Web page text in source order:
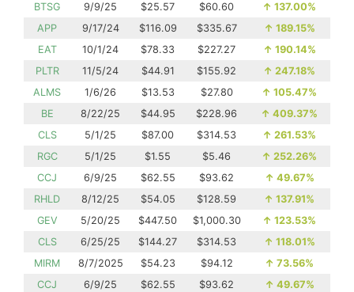
BTSG
9/9/25 $25.57 $60.60 ↑ 137.00%
APP
9/17/24 $116.09 $335.67 ↑ 189.15%
EAT
10/1/24 $78.33 $227.27 ↑ 190.14%
PLTR
11/5/24 $44.91 $155.92 ↑ 247.18%
ALMS
1/6/26 $13.53 $27.80 ↑ 105.47%
BE
8/22/25 $44.95 $228.96 ↑ 409.37%
CLS
5/1/25 $87.00 $314.53 ↑ 261.53%
RGC
5/1/25 $1.55 $5.46 ↑ 252.26%
CCJ
6/9/25 $62.55 $93.62 ↑ 49.67%
RHLD
8/12/25 $54.05 $128.59 ↑ 137.91%
GEV
5/20/25 $447.50 $1,000.30 ↑ 123.53%
CLS
6/25/25 $144.27 $314.53 ↑ 118.01%
MIRM
8/7/2025 $54.23 $94.12 ↑ 73.56%
CCJ
6/9/25 $62.55 $93.62 ↑ 49.67%